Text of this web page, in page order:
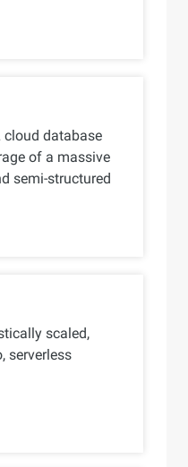
cloud database
of a massive
semi-structured
scaled,
serverless